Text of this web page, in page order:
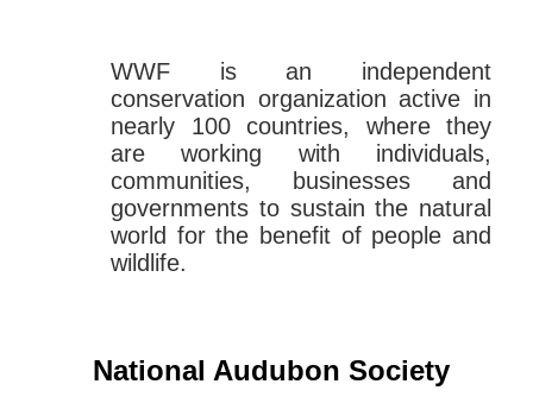
WWF is an independent
conservation organization active in
nearly 100 countries, where they
are working with individuals,
communities, businesses and
governments to sustain the natural
world for the benefit of people and
wildlife.
National Audubon Society